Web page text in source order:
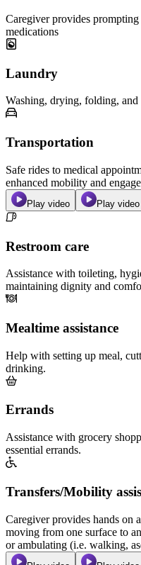
Caregiver provides
medications
Laundry
Washing, drying, folding,
Transportation
Safe rides to medical
enhanced mobility and
Play video Play video
Restroom care
Assistance with toileting,
maintaining dignity and
Mealtime assistance
Help with setting up meal,
drinking.
Errands
Assistance with grocery
essential errands.
Transfers/Mobility
Caregiver provides hands on
moving from one surface to
or ambulating (i.e. walking,